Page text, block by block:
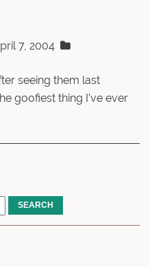
7, 2004
seeing them last
goofiest thing I’ve ever